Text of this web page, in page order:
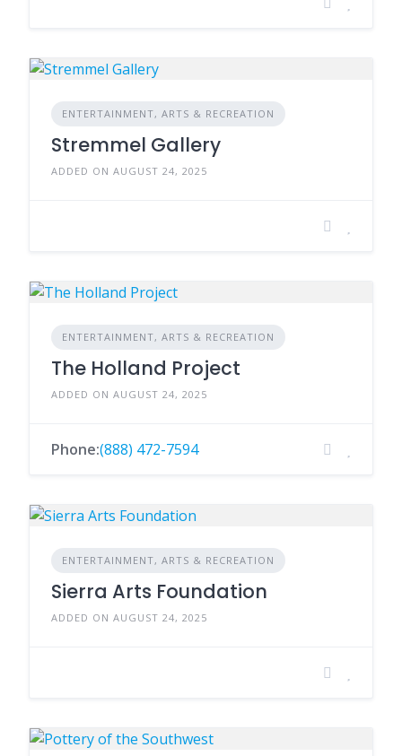
ENTERTAINMENT, ARTS & RECREATION
Stremmel Gallery
ADDED ON AUGUST 24, 2025
ENTERTAINMENT, ARTS & RECREATION
The Holland Project
ADDED ON AUGUST 24, 2025
Phone:(888) 472-7594
ENTERTAINMENT, ARTS & RECREATION
Sierra Arts Foundation
ADDED ON AUGUST 24, 2025